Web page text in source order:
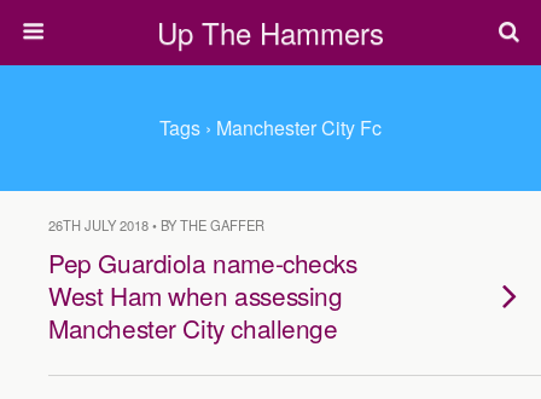
Up The Hammers
Tags › Manchester City Fc
26TH JULY 2018 • BY THE GAFFER
Pep Guardiola name-checks
West Ham when assessing
Manchester City challenge